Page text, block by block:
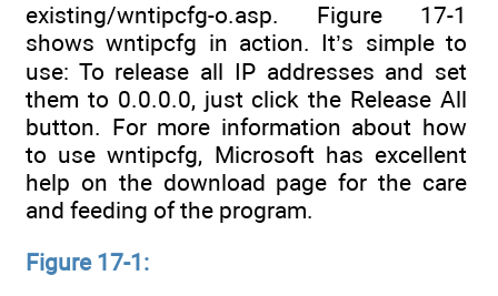
existing/wntipcfg-o.asp. Figure 17-1
shows wntipcfg in action. It’s simple to
use: To release all IP addresses and set
them to 0.0.0.0, just click the Release All
button. For more information about how
to use wntipcfg, Microsoft has excellent
help on the download page for the care
and feeding of the program.
Figure 17-1: